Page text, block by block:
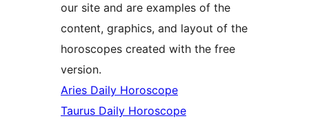
our site and are examples of the
content, graphics, and layout of the
horoscopes created with the free
version.
Aries Daily Horoscope
Taurus Daily Horoscope